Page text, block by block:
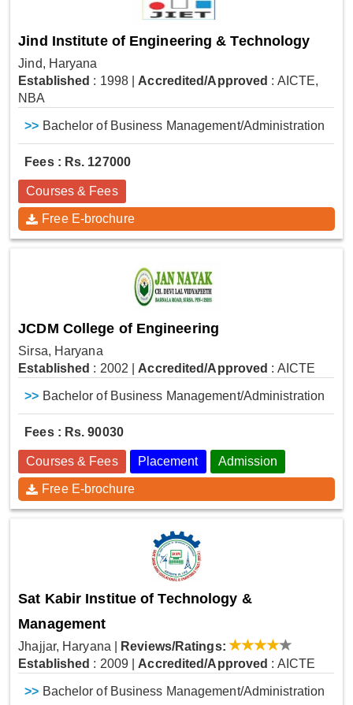
Jind Institute of Engineering & Technology
Jind, Haryana
Established : 1998 Accredited/Approved : AICTE,
NBA
>> Bachelor of Business Management/Administration
Fees : Rs. 127000
Courses & Fees
Free E-brochure
JCDM College of Engineering
Sirsa, Haryana
Established : 2002 Accredited/Approved : AICTE
>> Bachelor of Business Management/Administration
Fees : Rs. 90030
Courses & Fees Placement Admission
Free E-brochure
Sat Kabir Institue of Technology &
Management
Jhajjar, Haryana
Reviews/Ratings:
Established : 2009 Accredited/Approved : AICTE
>> Bachelor of Business Management/Administration